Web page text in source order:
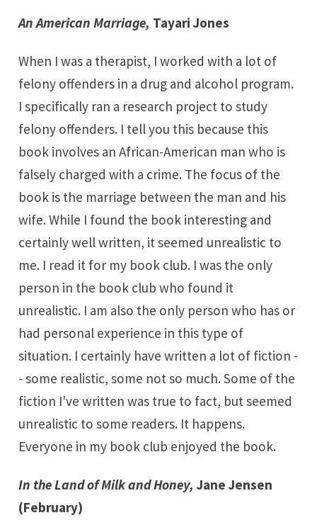
An American Marriage, Tayari Jones
When I was a therapist, I worked with a lot of
felony offenders in a drug and alcohol program.
I specifically ran a research project to study
felony offenders. I tell you this because this
book involves an African-American man who is
falsely charged with a crime. The focus of the
book is the marriage between the man and his
wife. While I found the book interesting and
certainly well written, it seemed unrealistic to
me. I read it for my book club. I was the only
person in the book club who found it
unrealistic. I am also the only person who has or
had personal experience in this type of
situation. I certainly have written a lot of fiction -
- some realistic, some not so much. Some of the
fiction I've written was true to fact, but seemed
unrealistic to some readers. It happens.
Everyone in my book club enjoyed the book.
In the Land of Milk and Honey,Jane Jensen
(February)